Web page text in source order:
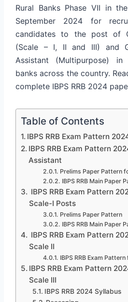
Rural Banks Phase VII in
September 2024 for
candidates to the post of
(Scale – I, II and III) and
Assistant (Multipurpose)
banks across the country.
complete IBPS RRB 2024
Table of Contents
IBPS RRB Exam Pattern
IBPS RRB Exam Pattern
Assistant
Prelims Paper Pattern
IBPS RRB Main Paper
IBPS RRB Exam Pattern
Scale-I Posts
Prelims Paper Pattern
IBPS RRB Main Paper
IBPS RRB Exam Pattern
Scale II
IBPS RRB Exam
IBPS RRB Exam Pattern
Scale III
IBPS RRB 2024 Syllabus